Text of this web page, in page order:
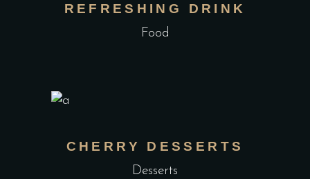
REFRESHING DRINK
Food
CHERRY DESSERTS
Desserts